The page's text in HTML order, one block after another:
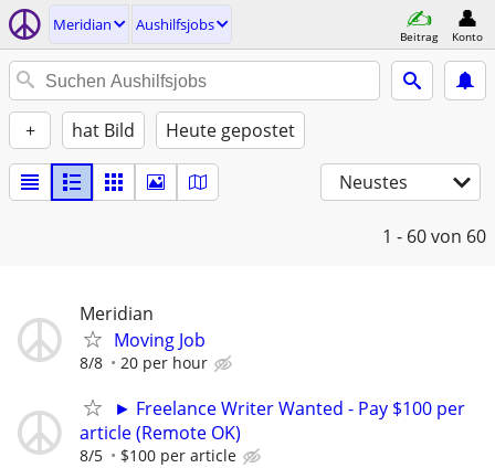
Meridian Aushilfsjobs
Beitrag Konto
+ hat Bild Heute gepostet
Neustes
1 - 60von 60
Meridian
Moving Job
8/8 20 per hour
► Freelance Writer Wanted - Pay $100 per
article (Remote OK)
8/5 $100 per article